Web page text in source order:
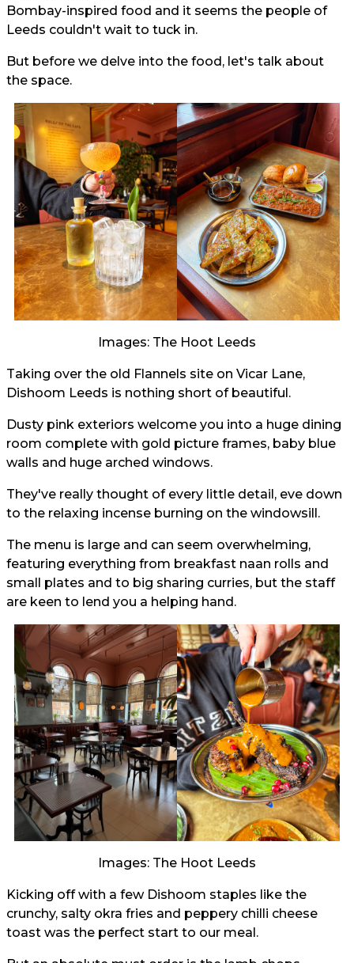
Bombay-inspired food and it seems the people of
Leeds couldn't wait to tuck in.
But before we delve into the food, let's talk about
the space.
Images: The Hoot Leeds
Taking over the old Flannels site on Vicar Lane,
Dishoom Leeds is nothing short of beautiful.
Dusty pink exteriors welcome you into a huge dining
room complete with gold picture frames, baby blue
walls and huge arched windows.
They've really thought of every little detail, eve down
to the relaxing incense burning on the windowsill.
The menu is large and can seem overwhelming,
featuring everything from breakfast naan rolls and
small plates and to big sharing curries, but the staff
are keen to lend you a helping hand.
Images: The Hoot Leeds
Kicking off with a few Dishoom staples like the
crunchy, salty okra fries and peppery chilli cheese
toast was the perfect start to our meal.